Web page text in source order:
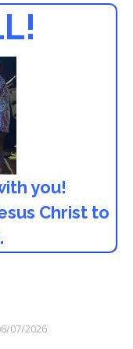
you!
Christ to
07/2026